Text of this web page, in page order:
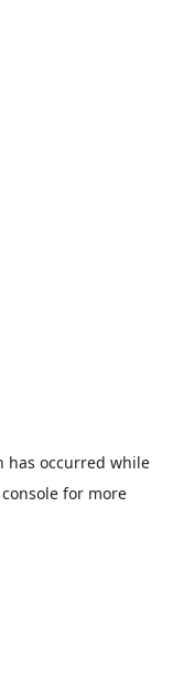
has occurred while
for more